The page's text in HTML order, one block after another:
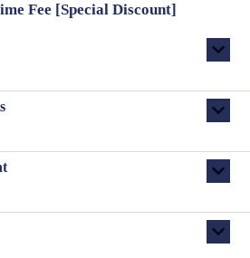
Fee [Special Discount]